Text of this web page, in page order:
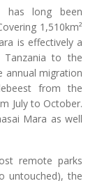
has long been
1,510km²
is effectively a
to the
annual migration
from the
July to October.
Mara as well
remote parks
untouched), the